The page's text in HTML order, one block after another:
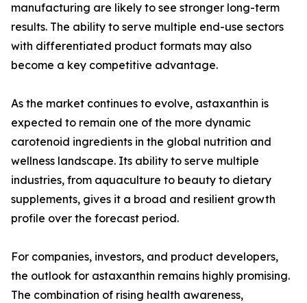
manufacturing are likely to see stronger long-term
results. The ability to serve multiple end-use sectors
with differentiated product formats may also
become a key competitive advantage.
As the market continues to evolve, astaxanthin is
expected to remain one of the more dynamic
carotenoid ingredients in the global nutrition and
wellness landscape. Its ability to serve multiple
industries, from aquaculture to beauty to dietary
supplements, gives it a broad and resilient growth
profile over the forecast period.
For companies, investors, and product developers,
the outlook for astaxanthin remains highly promising.
The combination of rising health awareness,